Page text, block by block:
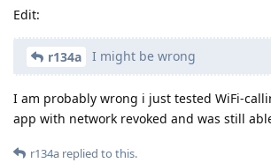
Edit:
r134a I might be wrong
I am probably wrong i just tested WiFi-
app with network revoked and was still
r134a replied to this.